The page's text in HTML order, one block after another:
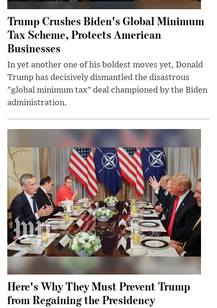
Trump Crushes Biden's Global Minimum
Tax Scheme, Protects American
Businesses
In yet another one of his boldest moves yet, Donald
Trump has decisively dismantled the disastrous
"global minimum tax" deal championed by the Biden
administration.
Here's Why They Must Prevent Trump
from Regaining the Presidency